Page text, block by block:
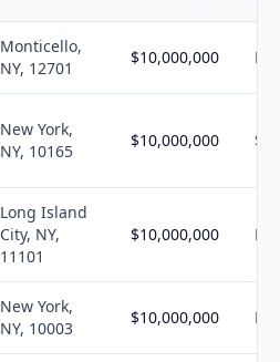
Monticello,
NY, 12701
$10,000,000 N/
New York,
NY, 10165
$10,000,000
Long Island
City, NY,
11101
$10,000,000 N/
New York,
NY, 10003
$10,000,000 N/